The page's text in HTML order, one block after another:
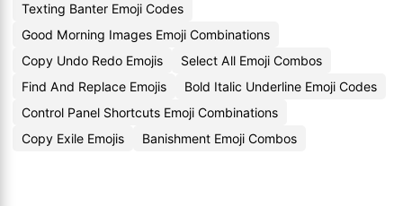
Texting Banter Emoji Codes
Good Morning Images Emoji Combinations
Copy Undo Redo Emojis
Select All Emoji Combos
Find And Replace Emojis
Bold Italic Underline Emoji Codes
Control Panel Shortcuts Emoji Combinations
Copy Exile Emojis
Banishment Emoji Combos